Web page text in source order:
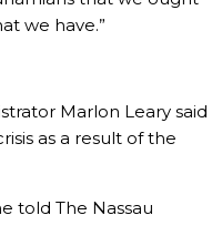
we have.”
Marlon Leary said
as a result of the
told The Nassau